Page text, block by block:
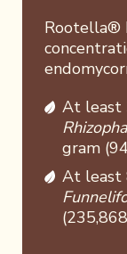
Rootella®
At least
gram
At least